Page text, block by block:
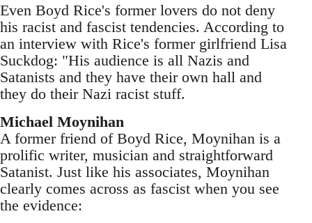
Even Boyd Rice's former lovers do not deny
his racist and fascist tendencies. According to
an interview with Rice's former girlfriend Lisa
Suckdog: "His audience is all Nazis and
Satanists and they have their own hall and
they do their Nazi racist stuff.
Michael Moynihan
A former friend of Boyd Rice, Moynihan is a
prolific writer, musician and straightforward
Satanist. Just like his associates, Moynihan
clearly comes across as fascist when you see
the evidence: